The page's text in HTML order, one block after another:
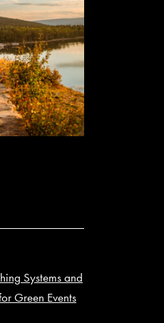
Systems and
Green Events